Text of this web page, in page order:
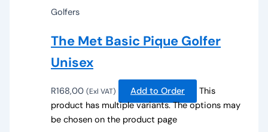
Golfers
The Met Basic Pique Golfer
Unisex
R168,00 (Exl VAT) Add to Order
This
product has multiple variants. The options may
be chosen on the product page